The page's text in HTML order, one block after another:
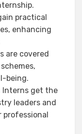
practical
enhancing
are covered
being.
Interns get the
leaders and